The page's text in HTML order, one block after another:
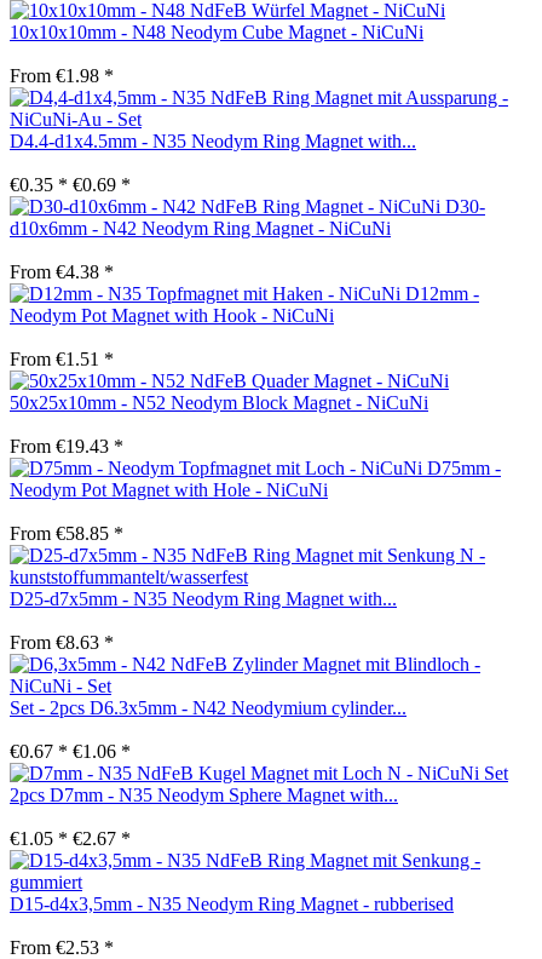
10x10x10mm - N48 Neodym Cube Magnet - NiCuNi
From €1.98 *
D4.4-d1x4.5mm - N35 Neodym Ring Magnet with...
€0.35 * €0.69 *
D30-
d10x6mm - N42 Neodym Ring Magnet - NiCuNi
From €4.38 *
D12mm -
Neodym Pot Magnet with Hook - NiCuNi
From €1.51 *
50x25x10mm - N52 Neodym Block Magnet - NiCuNi
From €19.43 *
D75mm -
Neodym Pot Magnet with Hole - NiCuNi
From €58.85 *
D25-d7x5mm - N35 Neodym Ring Magnet with...
From €8.63 *
Set - 2pcs D6.3x5mm - N42 Neodymium cylinder...
€0.67 * €1.06 *
Set
2pcs D7mm - N35 Neodym Sphere Magnet with...
€1.05 * €2.67 *
D15-d4x3,5mm - N35 Neodym Ring Magnet - rubberised
From €2.53 *